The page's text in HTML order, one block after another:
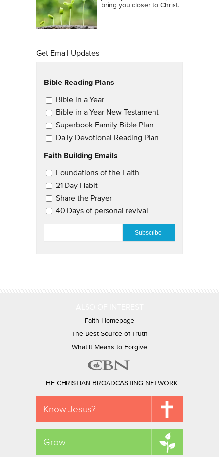
bring you closer to Christ.
Get Email Updates
Bible Reading Plans
Email Updates
Bible in a Year
Bible in a Year New Testament
Superbook Family Bible Plan
Daily Devotional Reading Plan
Faith Building Emails
Email Updates 2
Foundations of the Faith
21 Day Habit
Share the Prayer
40 Days of personal revival
Faith Homepage
The Best Source of Truth
What It Means to Forgive
THE CHRISTIAN BROADCASTING NETWORK
Know Jesus?
Grow